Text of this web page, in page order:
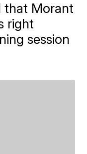
that Morant
right
session